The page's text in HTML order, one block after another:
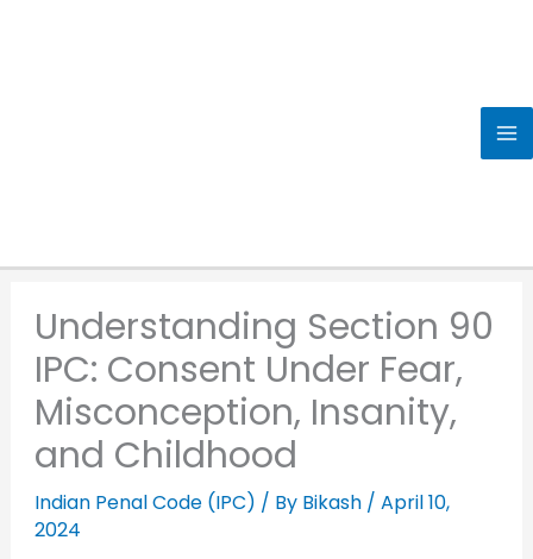
Understanding Section 90
IPC: Consent Under Fear,
Misconception, Insanity,
and Childhood
Indian Penal Code (IPC) / By Bikash / April 10,
2024